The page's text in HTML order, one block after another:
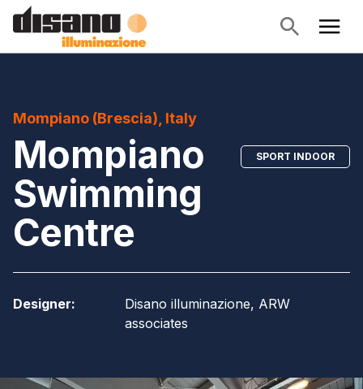
Mompiano (Brescia), Italy
Mompiano
Swimming
Centre
SPORT INDOOR
Designer:
Disano illuminazione, ARW
associates